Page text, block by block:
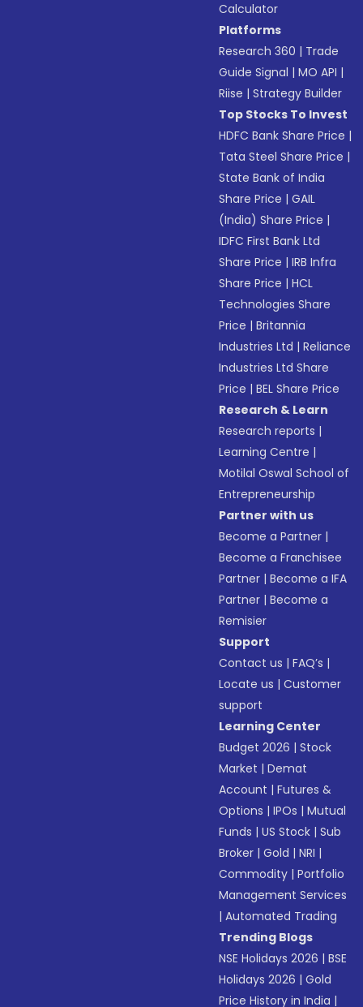
Calculator
Platforms
Research 360 | Trade
Guide Signal |MO API |
Riise |Strategy Builder
Top Stocks To Invest
HDFC Bank Share Price |
Tata Steel Share Price |
State Bank of India
Share Price |GAIL
(India) Share Price |
IDFC First Bank Ltd
Share Price |IRB Infra
Share Price |HCL
Technologies Share
Price |Britannia
Industries Ltd |Reliance
Industries Ltd Share
Price |BEL Share Price
Research & Learn
Research reports |
Learning Centre |
Motilal Oswal School of
Entrepreneurship
Partner with us
Become a Partner |
Become a Franchisee
Partner |Become a IFA
Partner |Become a
Remisier
Support
Contact us |FAQ’s |
Locate us |Customer
support
Learning Center
Budget 2026 |Stock
Market |Demat
Account |Futures &
Options |IPOs |Mutual
Funds |US Stock |Sub
Broker |Gold |NRI |
Commodity |Portfolio
Management Services
|Automated Trading
Trending Blogs
NSE Holidays 2026 |BSE
Holidays 2026 |Gold
Price History in India |